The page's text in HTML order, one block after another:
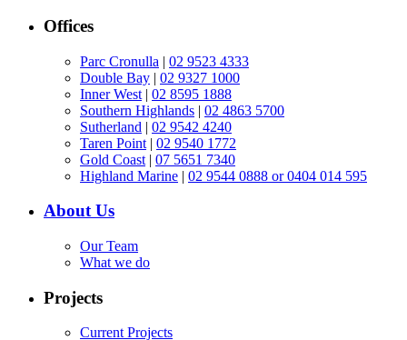
Offices
Parc Cronulla | 02 9523 4333
Double Bay | 02 9327 1000
Inner West | 02 8595 1888
Southern Highlands | 02 4863 5700
Sutherland | 02 9542 4240
Taren Point | 02 9540 1772
Gold Coast | 07 5651 7340
Highland Marine | 02 9544 0888 or 0404 014 595
About Us
Our Team
What we do
Projects
Current Projects